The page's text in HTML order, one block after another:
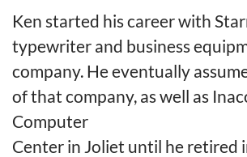
Ken started his career with
typewriter and business
company. He eventually
of that company, as well as
Computer
Center in Joliet until he retired